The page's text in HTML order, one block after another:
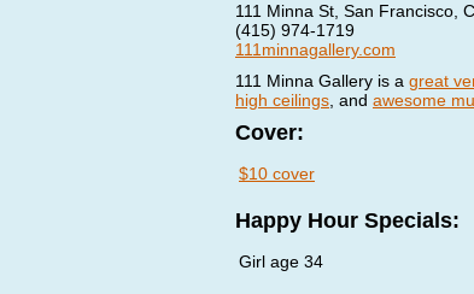
111 Minna St, San Francisco,
(415) 974-1719
111minnagallery.com
111 Minna Gallery is a great
high ceilings , and awesome
Cover:
$10 cover
Happy Hour Specials:
Girl age 34